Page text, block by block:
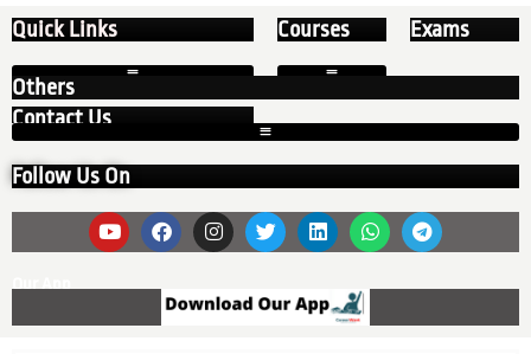
Quick Links
Contact Us
Courses Exams
Others
Follow Us On
Our App